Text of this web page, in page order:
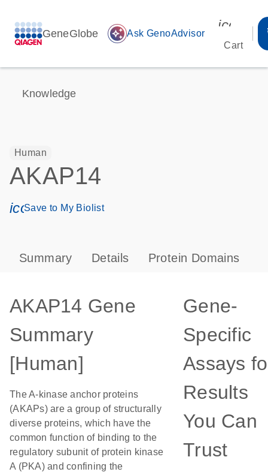
GeneGlobe auto_awesome Ask GenoAdvisor
Cart
Knowledge
Human
AKAP14
icon_0171_ls_qf_save_program-s
Save to My Biolist
Summary Details Protein Domains
AKAP14 Gene
Summary
[Human]
The A-kinase anchor proteins
(AKAPs) are a group of structurally
diverse proteins, which have the
common function of binding to the
regulatory subunit of protein kinase
A (PKA) and confining the
Gene-
Specific
Assays
Results
You Can
Trust